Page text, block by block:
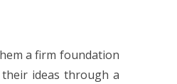
a firm foundation
ideas through a